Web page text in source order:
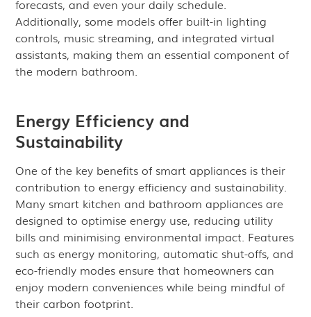
forecasts, and even your daily schedule.
Additionally, some models offer built-in lighting
controls, music streaming, and integrated virtual
assistants, making them an essential component of
the modern bathroom.
Energy Efficiency and
Sustainability
One of the key benefits of smart appliances is their
contribution to energy efficiency and sustainability.
Many smart kitchen and bathroom appliances are
designed to optimise energy use, reducing utility
bills and minimising environmental impact. Features
such as energy monitoring, automatic shut-offs, and
eco-friendly modes ensure that homeowners can
enjoy modern conveniences while being mindful of
their carbon footprint.